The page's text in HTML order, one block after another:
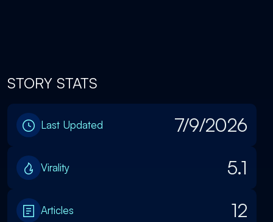
STORY STATS
Last Updated 7/9/2026
Virality 5.1
Articles 12